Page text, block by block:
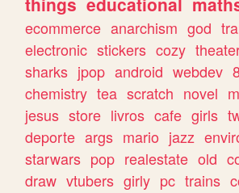
ecommerce anarchism god
electronic stickers cozy
sharks jpop android webdev
chemistry tea scratch novel
jesus store livros cafe girls
deporte args mario jazz
starwars pop realestate old
draw vtubers girly pc trains